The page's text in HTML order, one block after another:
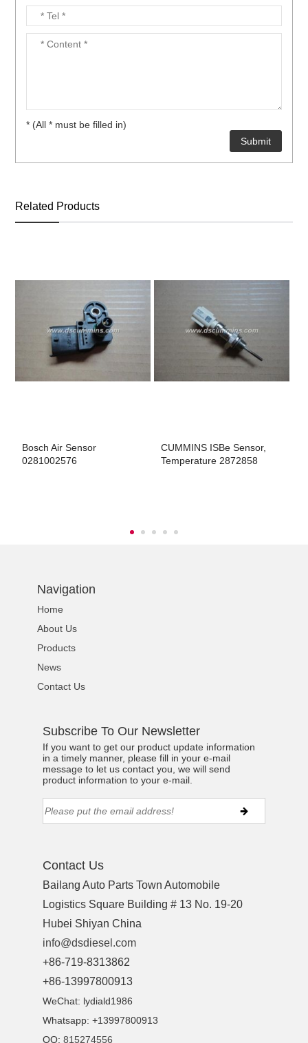
engine parts,which
engine parts,which
engine parts,which
* (All * must be filled in)
Related Products
Bosch Air Sensor
0281002576
CUMMINS ISBe Sensor,
Temperature 2872858
Navigation
Home
About Us
Products
News
Contact Us
Subscribe To Our Newsletter
If you want to get our product update information
in a timely manner, please fill in your e-mail
message to let us contact you, we will send
product information to your e-mail.
Contact Us
Bailang Auto Parts Town Automobile
Logistics Square Building # 13 No. 19-20
Hubei Shiyan China
info@dsdiesel.com
+86-719-8313862
+86-13997800913
WeChat: lydiald1986
Whatsapp: +13997800913
QQ:815274556